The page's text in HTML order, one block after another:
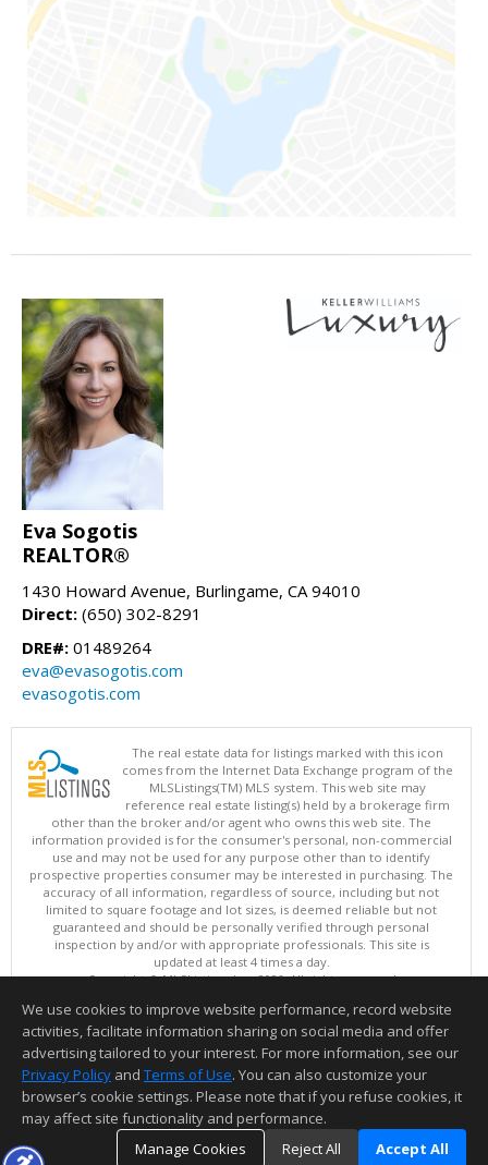
Eva Sogotis
REALTOR®
1430 Howard Avenue, Burlingame, CA 94010
Direct: (650) 302-8291
DRE#: 01489264
eva@evasogotis.com
evasogotis.com
The real estate data for listings marked with this icon
comes from the Internet Data Exchange program of the
MLSListings(TM) MLS system. This web site may
reference real estate listing(s) held by a brokerage firm
other than the broker and/or agent who owns this web site. The
information provided is for the consumer's personal, non-commercial
use and may not be used for any purpose other than to identify
prospective properties consumer may be interested in purchasing. The
accuracy of all information, regardless of source, including but not
limited to square footage and lot sizes, is deemed reliable but not
guaranteed and should be personally verified through personal
inspection by and/or with appropriate professionals. This site is
updated at least 4 times a day.
Copyright © MLSListings Inc. 2026. All rights reserved
This content last updated on 08/07/2026 11:51 PM.
Information deemed reliable but not guaranteed to be accurate.
We use cookies to improve website performance, record website
activities, facilitate information sharing on social media and offer
advertising tailored to your interest. For more information, see our
Privacy Policy and Terms of Use. You can also customize your
browser’s cookie settings. Please note that if you refuse cookies, it
may affect site functionality and performance.
Manage Cookies
Reject All Accept All